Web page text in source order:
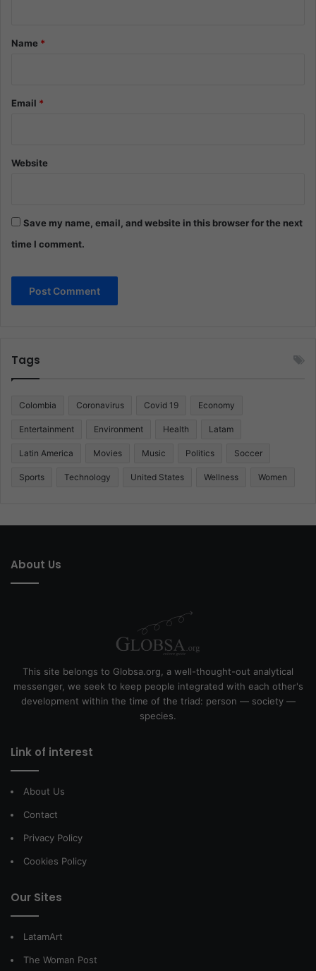
*Name *
Email *
Website
Save my name, email, and website in this browser for the next
time I comment.
Tags
Colombia Coronavirus Covid 19 Economy
Entertainment Environment Health Latam
Latin America Movies Music Politics Soccer
Sports Technology United States Wellness Women
About Us
This site belongs to Globsa.org, a well-thought-out analytical
messenger, we seek to keep people integrated with each other's
development within the time of the triad: person — society —
species.
Link of interest
About Us
Contact
Privacy Policy
Cookies Policy
Our Sites
LatamArt
The Woman Post